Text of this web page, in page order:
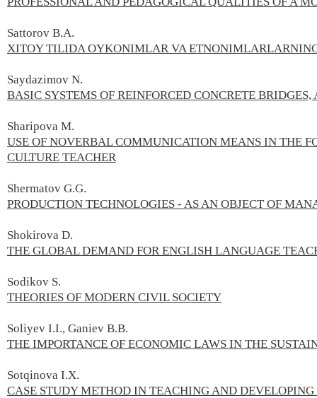
Sattorov B.А.
XITOY TILIDA OYKONIMLAR VA
Saydazimov N.
BASIC SYSTEMS OF REINFORCED CONCRETE
Sharipova М.
USE OF NOVERBAL COMMUNICATION MEANS IN THE
CULTURE TEACHER
Shermatov G.G.
PRODUCTION TECHNOLOGIES - AS AN OBJECT OF
Shokirova D.
THE GLOBAL DEMAND FOR ENGLISH LANGUAGE
Sodikov S.
THEORIES OF MODERN CIVIL SOCIETY
Soliyev I.I., Ganiev B.B.
THE IMPORTANCE OF ECONOMIC LAWS IN THE
Sotqinova I.X.
CASE STUDY METHOD IN TEACHING AND